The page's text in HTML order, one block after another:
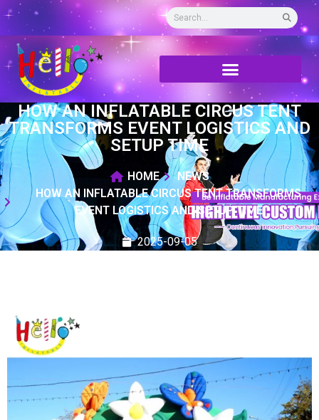
HOW AN INFLATABLE CIRCUS TENT
TRANSFORMS EVENT LOGISTICS AND
SETUP TIME
HOME
NEWS
HOW AN INFLATABLE CIRCUS TENT TRANSFORMS
EVENT LOGISTICS AND SETUP TIME
2025-09-05